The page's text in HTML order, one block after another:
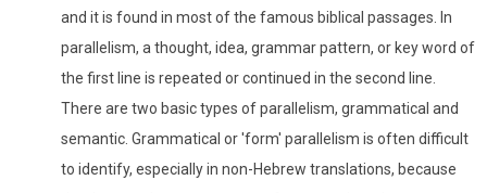
and it is found in most of the famous biblical passages. In
parallelism, a thought, idea, grammar pattern, or key word of
the first line is repeated or continued in the second line.
There are two basic types of parallelism, grammatical and
semantic. Grammatical or 'form' parallelism is often difficult
to identify, especially in non-Hebrew translations, because